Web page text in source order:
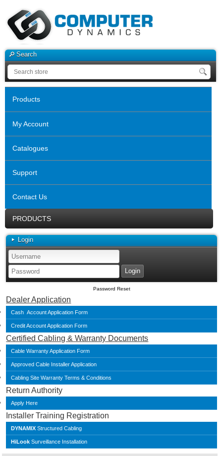
Search
Products
My Account
Catalogues
Support
Contact Us
PRODUCTS
Login
Password Reset
Dealer Application
Cash Account Application Form
Credit Account Application Form
Certified Cabling & Warranty Documents
Cable Warranty Application Form
Approved Cable Installer Application
Cabling Site Warranty Terms & Conditions
Return Authority
Apply Here
Installer Training Registration
DYNAMIX Structured Cabling
HiLook Surveillance Installation